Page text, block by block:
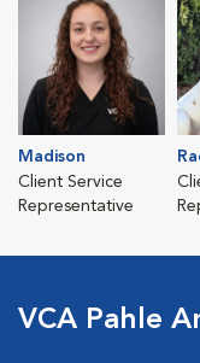
Madison
Client Service
Representative
VCA Pahle